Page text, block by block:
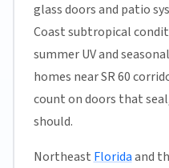
glass doors and patio
Coast subtropical
summer UV and
homes near SR 60
count on doors that
should.
Northeast Floridaand